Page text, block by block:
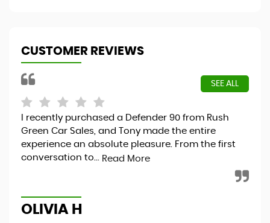
CUSTOMER REVIEWS
SEE ALL
I recently purchased a Defender 90 from Rush
Green Car Sales, and Tony made the entire
experience an absolute pleasure. From the first
conversation to... Read More
OLIVIA H